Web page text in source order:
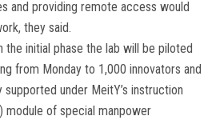
and providing remote access would
they said.
initial phase the lab will be piloted
from Monday to 1,000 innovators and
under MeitY’s instruction
module of special manpower